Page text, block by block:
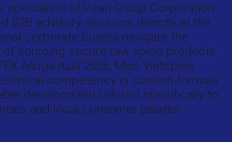
specialists of Pearl Group Corporation
B2B advisory sessions directly at the
corporate buyers navigate the
sourcing secure raw spice products
Anuga Asia 2026, Miss Vietspice
competency in custom formula
development tailored specifically to
and local consumer palates